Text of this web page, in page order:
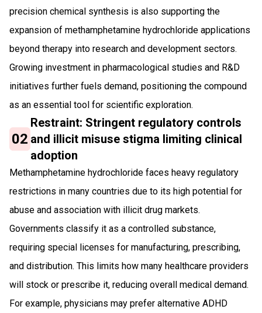
precision chemical synthesis is also supporting the
expansion of methamphetamine hydrochloride applications
beyond therapy into research and development sectors.
Growing investment in pharmacological studies and R&D
initiatives further fuels demand, positioning the compound
as an essential tool for scientific exploration.
02
Restraint: Stringent regulatory controls
and illicit misuse stigma limiting clinical
adoption
Methamphetamine hydrochloride faces heavy regulatory
restrictions in many countries due to its high potential for
abuse and association with illicit drug markets.
Governments classify it as a controlled substance,
requiring special licenses for manufacturing, prescribing,
and distribution. This limits how many healthcare providers
will stock or prescribe it, reducing overall medical demand.
For example, physicians may prefer alternative ADHD